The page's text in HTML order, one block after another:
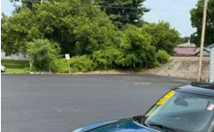
USED2022MINI COOPER
VIN:WMW33DH05N2R21543Stock:26419Q
60,004 mi
Compare Vehicle